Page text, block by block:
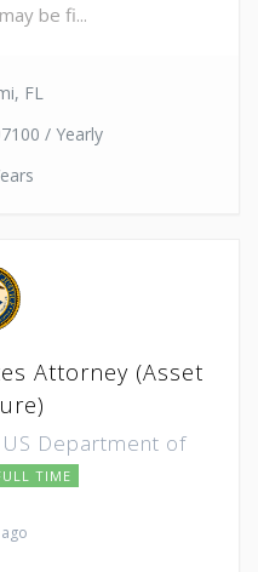
be fi...
FL
/ Yearly
Attorney (Asset
Department of
TIME